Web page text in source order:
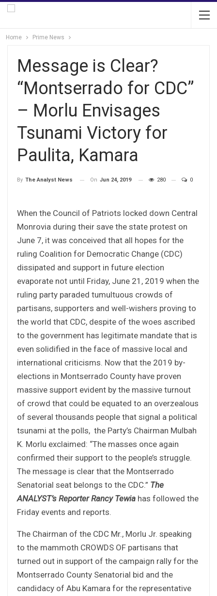
Home Prime News
Message is Clear?
“Montserrado for CDC”
– Morlu Envisages
Tsunami Victory for
Paulita, Kamara
By The Analyst News On Jun 24, 2019 280 0
When the Council of Patriots locked down Central
Monrovia during their save the state protest on
June 7, it was conceived that all hopes for the
ruling Coalition for Democratic Change (CDC)
dissipated and support in future election
evaporate not until Friday, June 21, 2019 when the
ruling party paraded tumultuous crowds of
partisans, supporters and well-wishers proving to
the world that CDC, despite of the woes ascribed
to the government has legitimate mandate that is
even solidified in the face of massive local and
international criticisms. Now that the 2019 by-
elections in Montserrado County have proven
massive support evident by the massive turnout
of crowd that could be equated to an overzealous
of several thousands people that signal a political
tsunami at the polls, the Party’s Chairman Mulbah
K. Morlu exclaimed: “The masses once again
confirmed their support to the people’s struggle.
The message is clear that the Montserrado
Senatorial seat belongs to the CDC.” The
ANALYST’s Reporter Rancy Tewia has followed the
Friday events and reports.
The Chairman of the CDC Mr., Morlu Jr. speaking
to the mammoth CROWDS OF partisans that
turned out in support of the campaign rally for the
Montserrado County Senatorial bid and the
candidacy of Abu Kamara for the representative